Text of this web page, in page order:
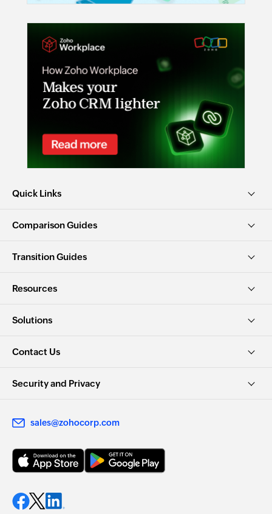
Quick Links
Comparison Guides
Transition Guides
Resources
Solutions
Contact Us
Security and Privacy
sales@zohocorp.com